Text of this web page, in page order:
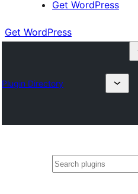
Get WordPress
Get WordPress
Plugin Directory
వెతుకు